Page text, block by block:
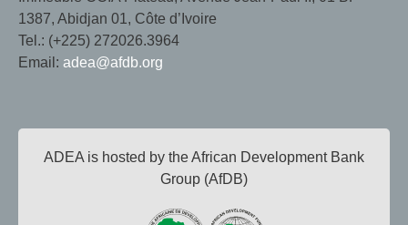
1387, Abidjan 01, Côte d’Ivoire
Tel.: (+225) 272026.3964
Email: adea@afdb.org
ADEA is hosted by the African Development Bank
Group (AfDB)